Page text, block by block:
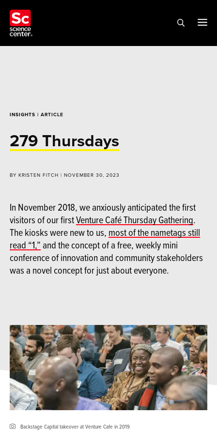
INSIGHTS | ARTICLE
279 Thursdays
BY KRISTEN FITCH | NOVEMBER 30, 2023
In November 2018, we anxiously anticipated the first
visitors of our firstVenture Café Thursday Gathering.
The kiosks were new to us, most of the nametags still
read “1,” and the concept of a free, weekly mini
conference of innovation and community stakeholders
was a novel concept for just about everyone.
Backstage Capital takeover at Venture Cafe in 2019